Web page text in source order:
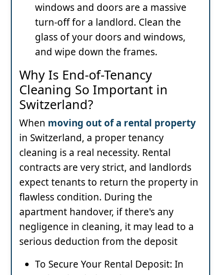
windows and doors are a massive
turn-off for a landlord. Clean the
glass of your doors and windows,
and wipe down the frames.
Why Is End-of-Tenancy
Cleaning So Important in
Switzerland?
When moving out of a rental property
in Switzerland, a proper tenancy
cleaning is a real necessity. Rental
contracts are very strict, and landlords
expect tenants to return the property in
flawless condition. During the
apartment handover, if there's any
negligence in cleaning, it may lead to a
serious deduction from the deposit
To Secure Your Rental Deposit: In